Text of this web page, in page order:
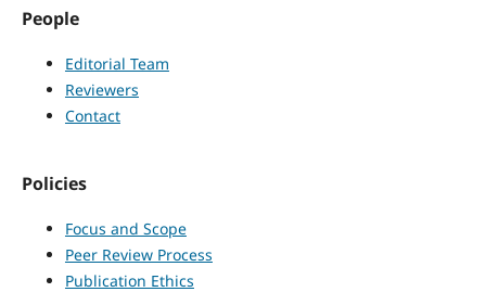
People
Editorial Team
Reviewers
Contact
Policies
Focus and Scope
Peer Review Process
Publication Ethics